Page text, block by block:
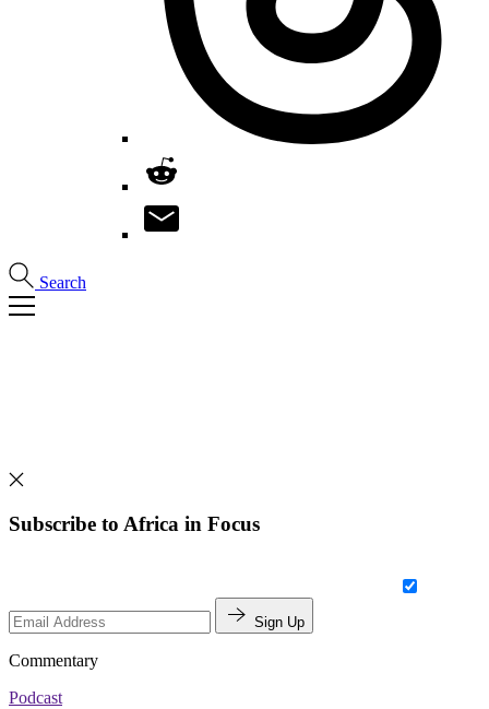
Search
Subscribe to Africa in Focus
Sign Up
Commentary
Podcast